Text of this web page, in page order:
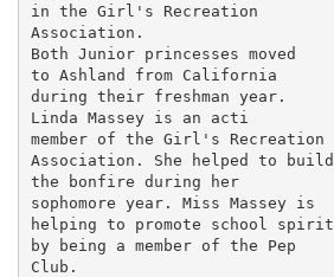
in the Girl's Recreation
Association.
Both Junior princesses moved
to Ashland from California
during their freshman year.
Linda Massey is an acti
member of the Girl's Recreation
Association. She helped to build
the bonfire during her
sophomore year. Miss Massey is
helping to promote school spirit
by being a member of the Pep
Club.